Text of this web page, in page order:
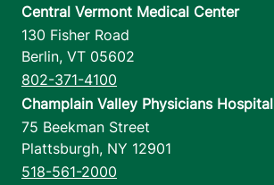
Central Vermont Medical Center
130 Fisher Road
Berlin, VT 05602
802-371-4100
Champlain Valley Physicians Hospital
75 Beekman Street
Plattsburgh, NY 12901
518-561-2000